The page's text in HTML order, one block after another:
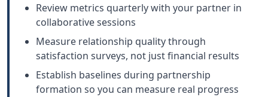
Review metrics quarterly with your partner in
collaborative sessions
Measure relationship quality through
satisfaction surveys, not just financial results
Establish baselines during partnership
formation so you can measure real progress